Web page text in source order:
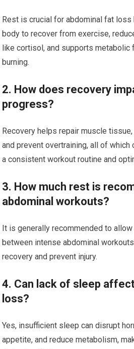
Rest is crucial for abdominal fat
body to recover from exercise,
like cortisol, and supports metabolic
burning.
2. How does recovery
progress?
Recovery helps repair muscle
and prevent overtraining, all of which
a consistent workout routine and
3. How much rest is
abdominal workouts?
It is generally recommended to
between intense abdominal
recovery and prevent injury.
4. Can lack of sleep
loss?
Yes, insufficient sleep can disrupt
appetite, and reduce metabolism,